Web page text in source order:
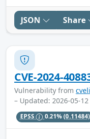
JSON Share
CVE-2024-
Vulnerability from
– Updated: 2026-05-
EPSS 0.21%(0.11484)